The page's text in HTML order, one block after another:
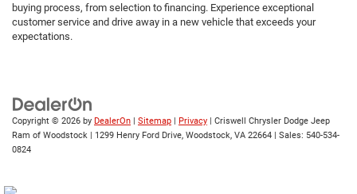
buying process, from selection to financing. Experience exceptional
customer service and drive away in a new vehicle that exceeds your
expectations.
Copyright © 2026 by DealerOn | Sitemap | Privacy | Criswell Chrysler Dodge Jeep
Ram of Woodstock | 1299 Henry Ford Drive, Woodstock, VA 22664 | Sales: 540-534-
0824